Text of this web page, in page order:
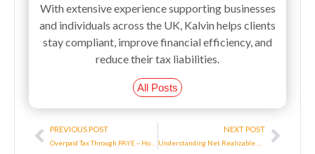
With extensive experience supporting businesses
and individuals across the UK, Kalvin helps clients
stay compliant, improve financial efficiency, and
reduce their tax liabilities.
All Posts
Prev
PREVIOUS POST NEXT POSTNext